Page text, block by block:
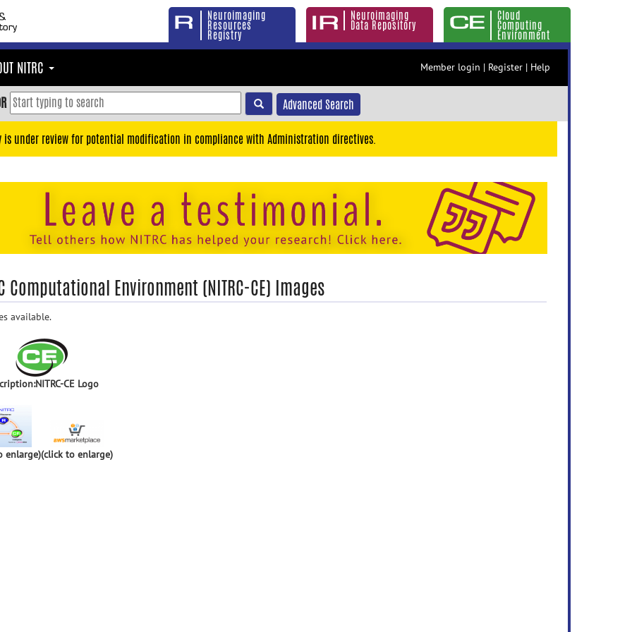
Neuroimaging
Resources
Registry
Neuroimaging
Data Repository
Cloud
Computing
Environment
NITRC Member login | Register | Help
Advanced Search
is under review for potential modification in compliance with Administration directives.
Computational Environment (NITRC-CE) Images
available.
CE Logo
enlarge)(click to enlarge)